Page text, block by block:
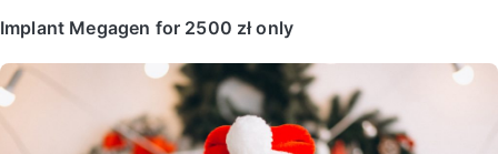
Implant Megagen for 2500 zł only